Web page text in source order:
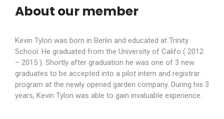
About our member
Kevin Tylon was born in Berlin and educated at Trinity
School. He graduated from the University of Califo ( 2012
– 2015 ). Shortly after graduation he was one of 3 new
graduates to be accepted into a pilot intern and registrar
program at the newly opened garden company. During his 3
years, Kevin Tylon was able to gain invaluable experience.